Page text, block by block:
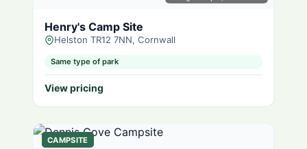
Henry's Camp Site
Helston TR12 7NN, Cornwall
Same type of park
View pricing
CAMPSITE